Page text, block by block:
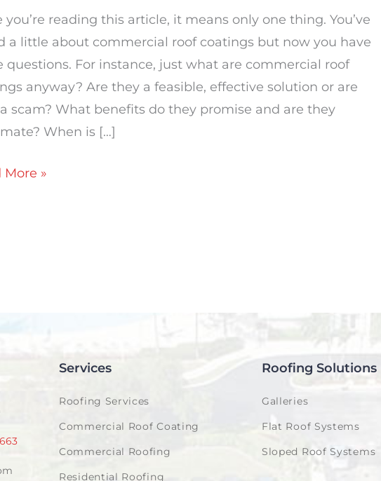
you’re reading this article, it means only one thing. You’ve
a little about commercial roof coatings but now you have
questions. For instance, just what are commercial roof
anyway? Are they a feasible, effective solution or are
scam? What benefits do they promise and are they
When is […]
More »
Services
Roofing Services
Commercial Roof Coating
Commercial Roofing
Residential Roofing
Roofing Solutions
Galleries
Flat Roof Systems
Sloped Roof Systems